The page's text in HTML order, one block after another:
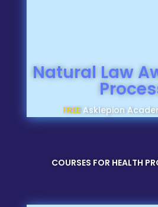
Natural Law
FREEAsklepion
COURSES FOR HEALTH